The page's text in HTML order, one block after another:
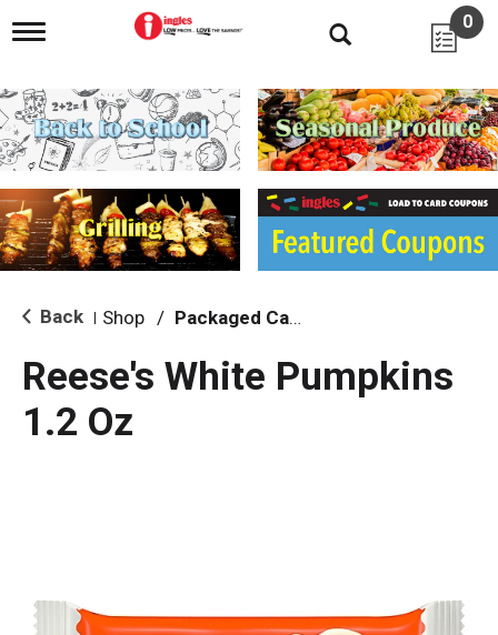
T
g
l
e
n
i
g
a
i
o
0
Back Shop / Packaged Candy
Reese's White Pumpkins
1.2 Oz